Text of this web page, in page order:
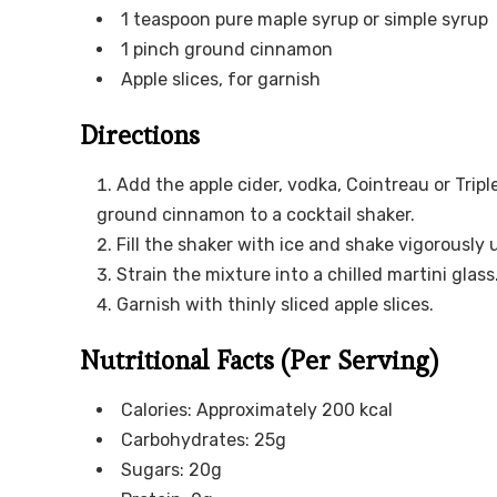
1 teaspoon pure maple syrup or simple syrup
1 pinch ground cinnamon
Apple slices, for garnish
Directions
Add the apple cider, vodka, Cointreau or
ground cinnamon to a cocktail shaker.
Fill the shaker with ice and shake vigorously
Strain the mixture into a chilled martini
Garnish with thinly sliced apple slices.
Nutritional Facts (Per Serving)
Calories: Approximately 200 kcal
Carbohydrates: 25g
Sugars: 20g